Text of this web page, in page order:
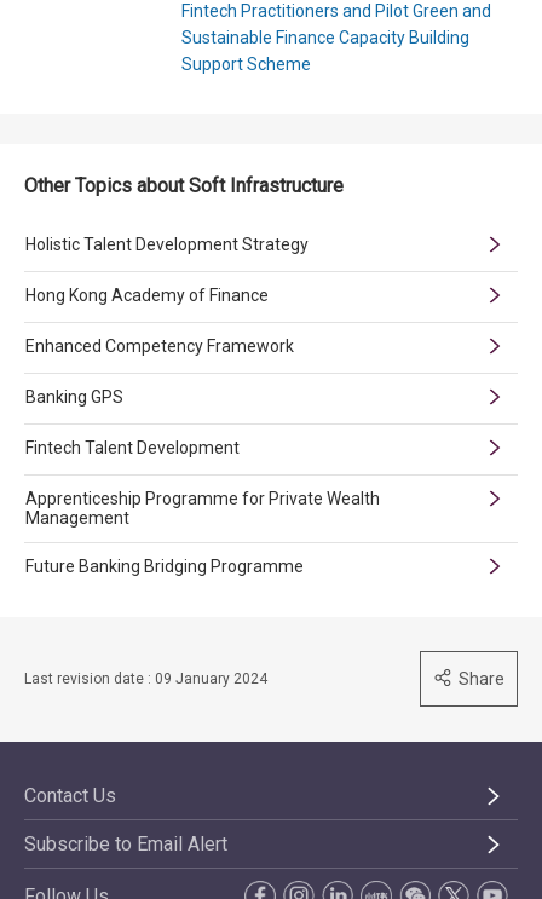
Fintech Practitioners and Pilot Green and
Sustainable Finance Capacity Building
Support Scheme
Other Topics about Soft Infrastructure
Holistic Talent Development Strategy
Hong Kong Academy of Finance
Enhanced Competency Framework
Banking GPS
Fintech Talent Development
Apprenticeship Programme for Private Wealth
Management
Future Banking Bridging Programme
Last revision date : 09 January 2024 Share
Contact Us
Subscribe to Email Alert